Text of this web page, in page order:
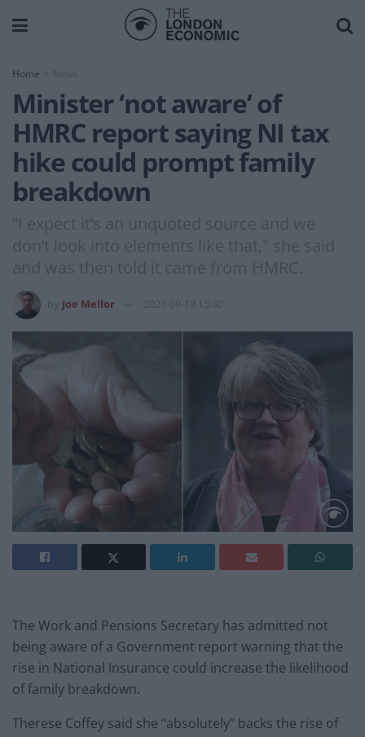
Home News
Minister ‘not aware’ of
HMRC report saying NI tax
hike could prompt family
breakdown
“I expect it’s an unquoted source and we
don’t look into elements like that," she said
and was then told it came from HMRC.
Joe Mellor 2021-09-13 15:40
The Work and Pensions Secretary has admitted not
being aware of a Government report warning that the
rise in National Insurance could increase the likelihood
of family breakdown.
Therese Coffey said she “absolutely” backs the rise of